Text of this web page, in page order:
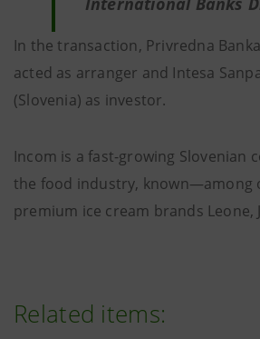
In the transaction, Privredna
acted as arranger and Intesa
(Slovenia) as investor.
Incom is a fast-growing Slovenian
the food industry,
premium ice cream brands Leone,
Related items: